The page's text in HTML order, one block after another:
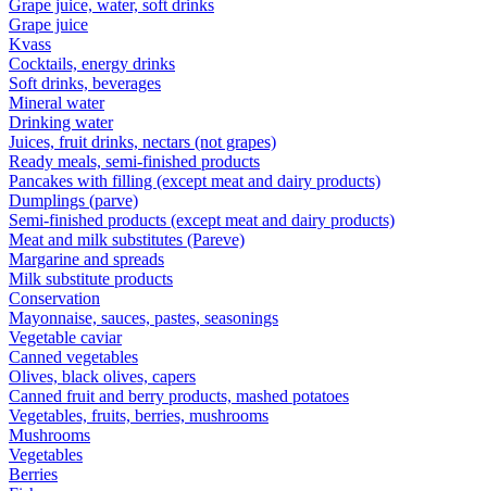
Grape juice, water, soft drinks
Grape juice
Kvass
Cocktails, energy drinks
Soft drinks, beverages
Mineral water
Drinking water
Juices, fruit drinks, nectars (not grapes)
Ready meals, semi-finished products
Pancakes with filling (except meat and dairy products)
Dumplings (parve)
Semi-finished products (except meat and dairy products)
Meat and milk substitutes (Pareve)
Margarine and spreads
Milk substitute products
Conservation
Mayonnaise, sauces, pastes, seasonings
Vegetable caviar
Canned vegetables
Olives, black olives, capers
Canned fruit and berry products, mashed potatoes
Vegetables, fruits, berries, mushrooms
Mushrooms
Vegetables
Berries